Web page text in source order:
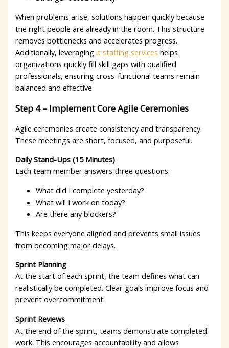
When problems arise, solutions happen quickly because
the right people are already in the room. This structure
removes bottlenecks and accelerates progress.
Additionally, leveragingit staffing services helps
organizations quickly fill skill gaps with qualified
professionals, ensuring cross-functional teams remain
balanced and effective.
Step 4 – Implement Core Agile Ceremonies
Agile ceremonies create consistency and transparency.
These meetings are short, focused, and purposeful.
Daily Stand-Ups (15 Minutes)
Each team member answers three questions:
What did I complete yesterday?
What will I work on today?
Are there any blockers?
This keeps everyone aligned and prevents small issues
from becoming major delays.
Sprint Planning
At the start of each sprint, the team defines what can
realistically be completed. Clear goals improve focus and
prevent overcommitment.
Sprint Reviews
At the end of the sprint, teams demonstrate completed
work. This encourages accountability and allows